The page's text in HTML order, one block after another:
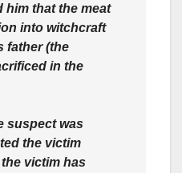
him that the meat
into witchcraft
father (the
in the
suspect was
the victim
victim has